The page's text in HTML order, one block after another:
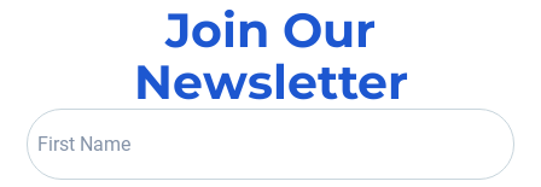
Join Our
Newsletter